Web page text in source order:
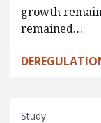
growth
remained…
Study